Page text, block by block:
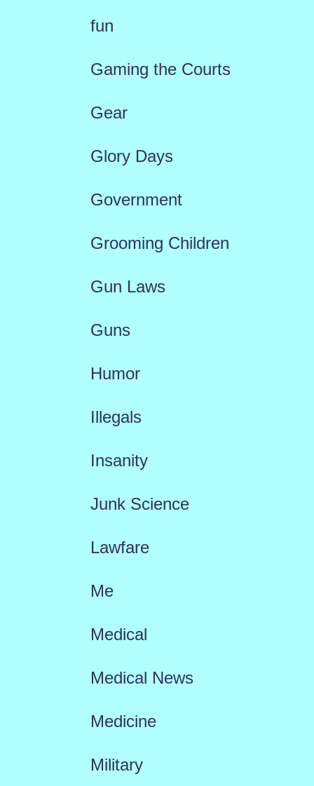
fun
Gaming the Courts
Gear
Glory Days
Government
Grooming Children
Gun Laws
Guns
Humor
Illegals
Insanity
Junk Science
Lawfare
Me
Medical
Medical News
Medicine
Military